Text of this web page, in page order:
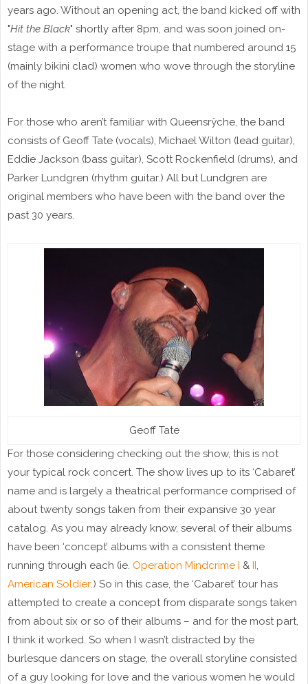
years ago. Without an opening act, the band kicked off with
"Hit the Black" shortly after 8pm, and was soon joined on-
stage with a performance troupe that numbered around 15
(mainly bikini clad) women who wove through the storyline
of the night.
For those who aren’t familiar with Queensrÿche, the band
consists of Geoff Tate (vocals), Michael Wilton (lead guitar),
Eddie Jackson (bass guitar), Scott Rockenfield (drums), and
Parker Lundgren (rhythm guitar.) All but Lundgren are
original members who have been with the band over the
past 30 years.
Geoff Tate
For those considering checking out the show, this is not
your typical rock concert. The show lives up to its ‘Cabaret’
name and is largely a theatrical performance comprised of
about twenty songs taken from their expansive 30 year
catalog. As you may already know, several of their albums
have been ‘concept’ albums with a consistent theme
running through each (ie. Operation Mindcrime I & II
American Soldier .) So in this case, the ‘Cabaret’ tour has
attempted to create a concept from disparate songs taken
from about six or so of their albums – and for the most part,
I think it worked. So when I wasn’t distracted by the
burlesque dancers on stage, the overall storyline consisted
of a guy looking for love and the various women he would